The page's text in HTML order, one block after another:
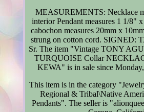
MEASUREMENTS: Necklace
interior Pendant measures 1 1/8"
cabochon measures 20mm x
strung on cotton cord. SIGNED:
Sr. The item "Vintage TONY
TURQUOISE Collar
KEWA" is in sale since
This item is in the category
Regional & Tribal\Native
Pendants". The seller is